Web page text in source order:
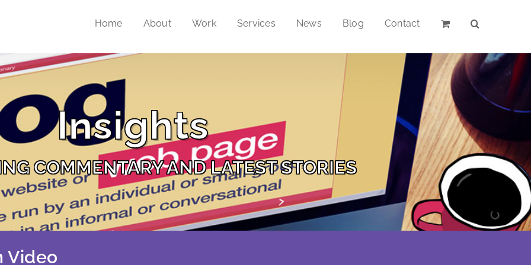
Home About Work Services News Blog Contact
Insights
COMMENTARY AND LATEST STORIES
Video